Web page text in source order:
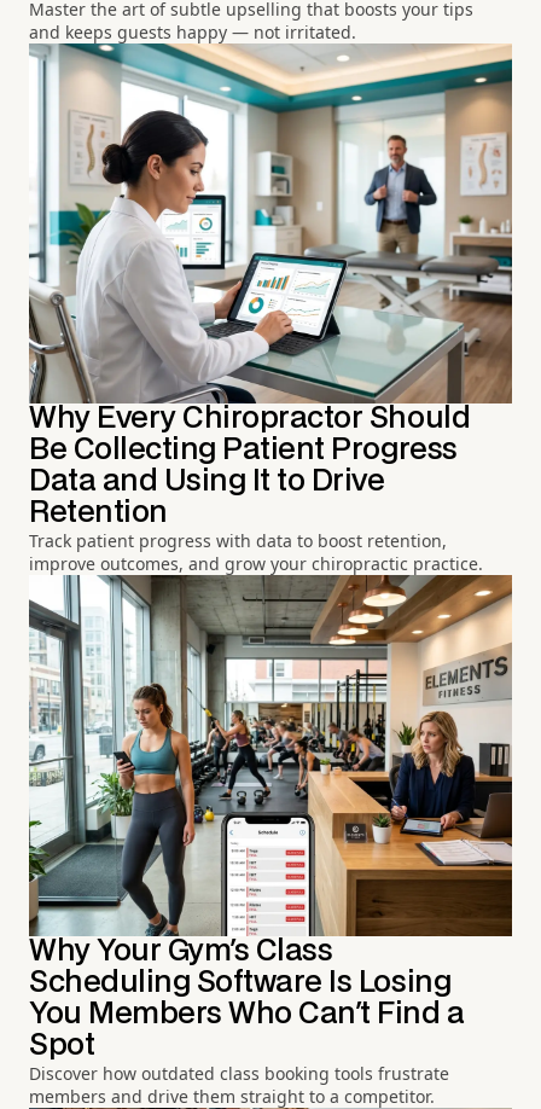
Master the art of subtle upselling that boosts your tips
and keeps guests happy — not irritated.
Why Every Chiropractor Should
Be Collecting Patient Progress
Data and Using It to Drive
Retention
Track patient progress with data to boost retention,
improve outcomes, and grow your chiropractic practice.
Why Your Gym's Class
Scheduling Software Is Losing
You Members Who Can't Find a
Spot
Discover how outdated class booking tools frustrate
members and drive them straight to a competitor.